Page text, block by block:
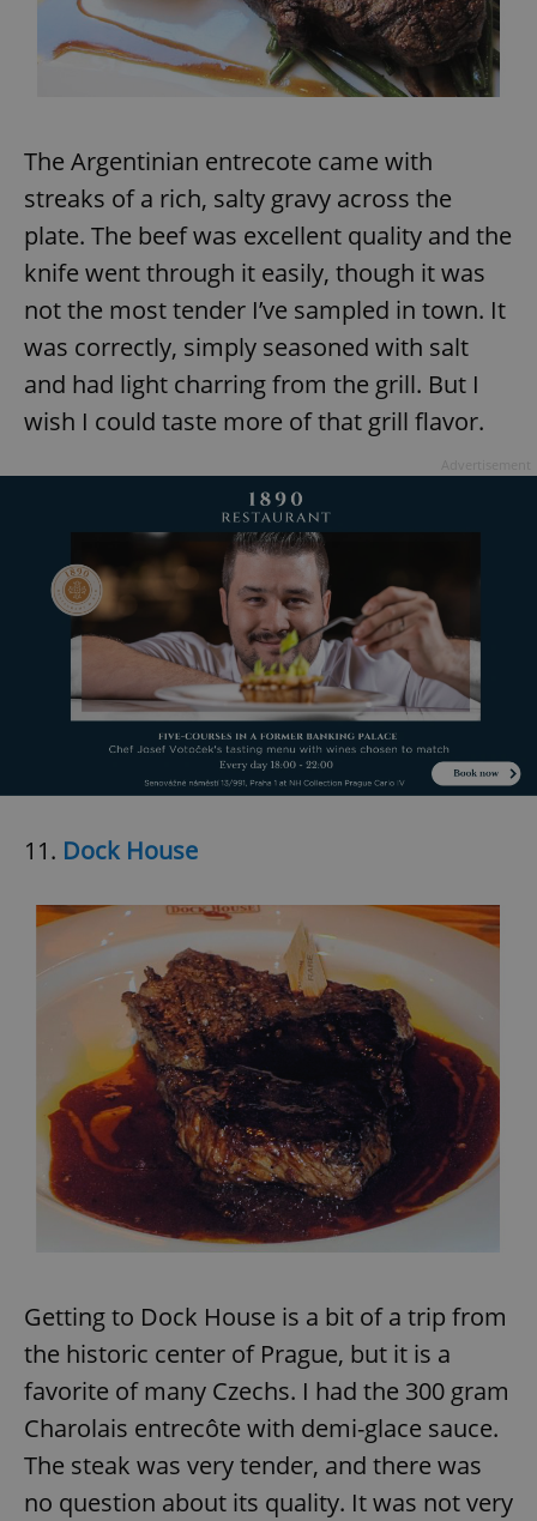
The Argentinian entrecote came with
streaks of a rich, salty gravy across the
plate. The beef was excellent quality and the
knife went through it easily, though it was
not the most tender I’ve sampled in town. It
was correctly, simply seasoned with salt
and had light charring from the grill. But I
wish I could taste more of that grill flavor.
11. Dock House
Getting to Dock House is a bit of a trip from
the historic center of Prague, but it is a
favorite of many Czechs. I had the 300 gram
Charolais entrecôte with demi-glace sauce.
The steak was very tender, and there was
no question about its quality. It was not very